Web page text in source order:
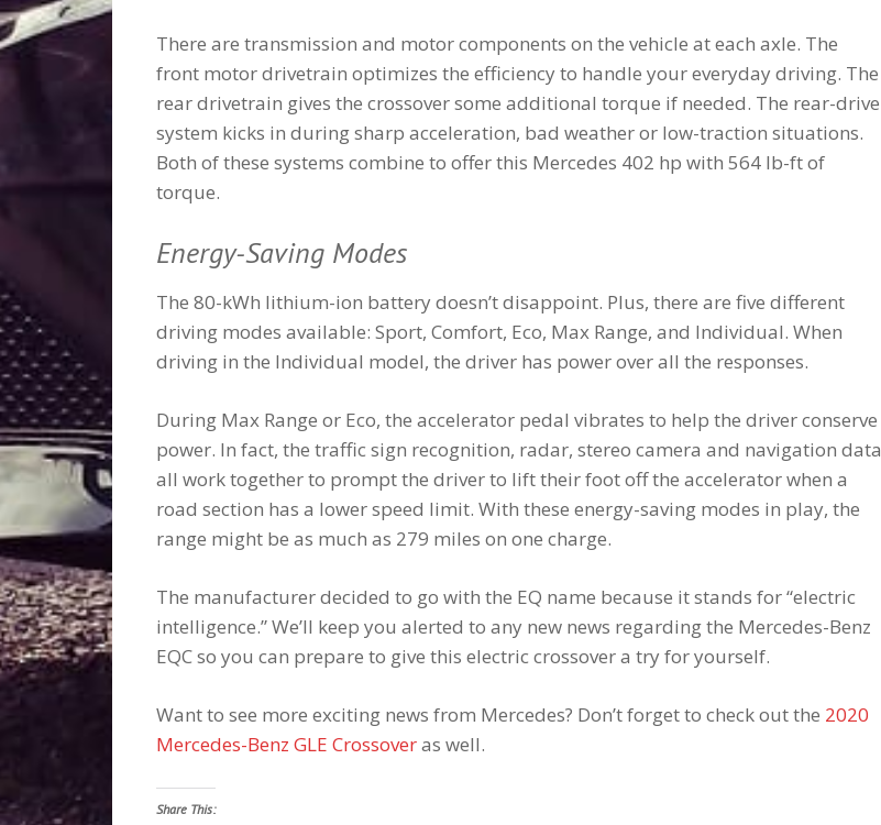
There are transmission and motor components on the vehicle at each axle. The
front motor drivetrain optimizes the efficiency to handle your everyday driving. The
rear drivetrain gives the crossover some additional torque if needed. The rear-drive
system kicks in during sharp acceleration, bad weather or low-traction situations.
Both of these systems combine to offer this Mercedes 402 hp with 564 lb-ft of
torque.
Energy-Saving Modes
The 80-kWh lithium-ion battery doesn’t disappoint. Plus, there are five different
driving modes available: Sport, Comfort, Eco, Max Range, and Individual. When
driving in the Individual model, the driver has power over all the responses.
During Max Range or Eco, the accelerator pedal vibrates to help the driver conserve
power. In fact, the traffic sign recognition, radar, stereo camera and navigation data
all work together to prompt the driver to lift their foot off the accelerator when a
road section has a lower speed limit. With these energy-saving modes in play, the
range might be as much as 279 miles on one charge.
The manufacturer decided to go with the EQ name because it stands for “electric
intelligence.” We’ll keep you alerted to any new news regarding the Mercedes-Benz
EQC so you can prepare to give this electric crossover a try for yourself.
Want to see more exciting news from Mercedes? Don’t forget to check out the 2020
Mercedes-Benz GLE Crossoveras well.
Share This: